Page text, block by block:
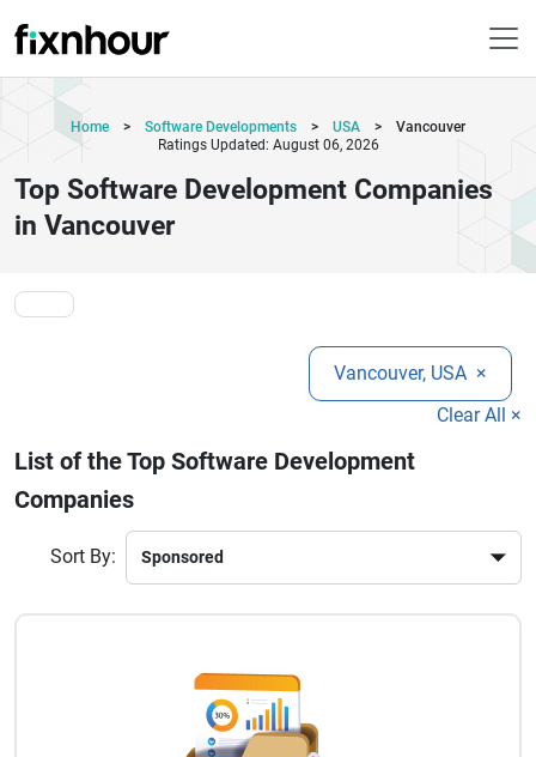
Home > Software Developments > USA >
Vancouver
Ratings Updated: August 06, 2026
Top Software Development Companies
in Vancouver
Vancouver, USA ×
Clear All ×
List of the Top Software Development
Companies
Sort By: